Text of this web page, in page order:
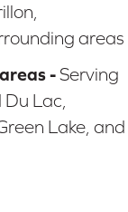
areas
-Serving
Lac,
Lake, and